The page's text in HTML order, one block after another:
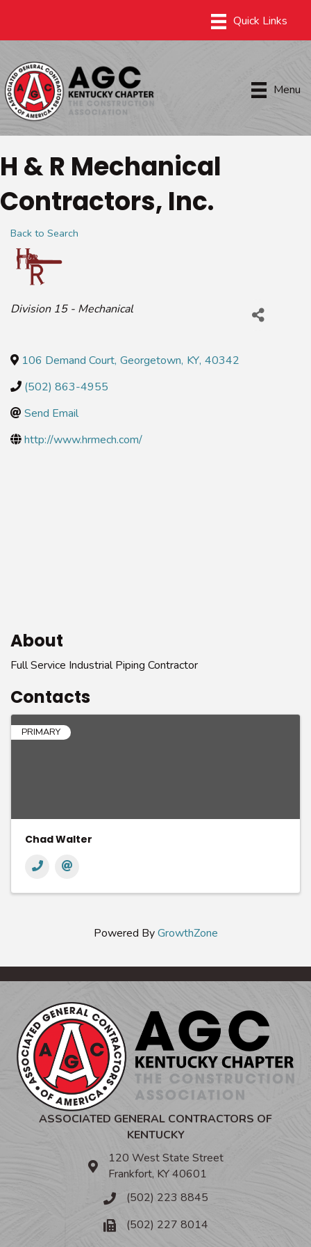
Menu
H & R Mechanical
Contractors, Inc.
Back to Search
Categories
Division 15 - Mechanical
106 Demand Court, Georgetown, KY, 40342
(502) 863-4955
Send Email
http://www.hrmech.com/
About
Full Service Industrial Piping Contractor
Contacts
PRIMARY
Chad Walter
Powered ByGrowthZone
ASSOCIATED GENERAL CONTRACTORS OF
KENTUCKY
120 West State Street
Frankfort, KY 40601
(502) 223 8845
(502) 227 8014